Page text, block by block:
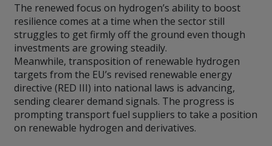
The renewed focus on hydrogen’s ability to boost
resilience comes at a time when the sector still
struggles to get firmly off the ground even though
investments are growing steadily.
Meanwhile, transposition of renewable hydrogen
targets from the EU’s revised renewable energy
directive (RED III) into national laws is advancing,
sending clearer demand signals. The progress is
prompting transport fuel suppliers to take a position
on renewable hydrogen and derivatives.